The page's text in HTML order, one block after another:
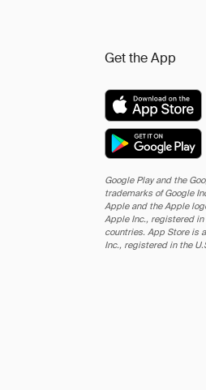
Get the App
Google Play and the
trademarks of Google
Apple and the Apple
Apple Inc., registered in
countries. App Store is
Inc., registered in the